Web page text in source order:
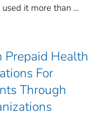
it more than ...
Prepaid Health
For
Through